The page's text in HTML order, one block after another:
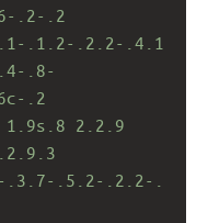
.2-.2
.1.2-.2.2-.4.1
.8-
.2
2.2.9
.5.2-.2.2-.